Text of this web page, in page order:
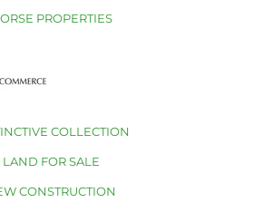
PROPERTIES
COLLECTION
LAND FOR SALE
CONSTRUCTION